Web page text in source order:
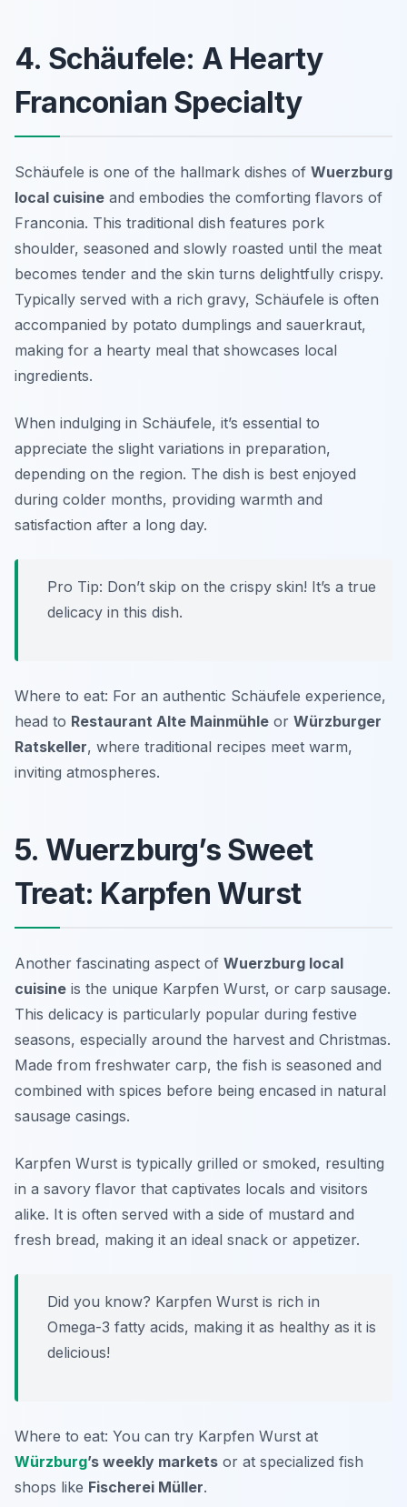
4. Schäufele: A Hearty
Franconian Specialty
Schäufele is one of the hallmark dishes of Wuerzburg
local cuisine and embodies the comforting flavors of
Franconia. This traditional dish features pork
shoulder, seasoned and slowly roasted until the meat
becomes tender and the skin turns delightfully crispy.
Typically served with a rich gravy, Schäufele is often
accompanied by potato dumplings and sauerkraut,
making for a hearty meal that showcases local
ingredients.
When indulging in Schäufele, it’s essential to
appreciate the slight variations in preparation,
depending on the region. The dish is best enjoyed
during colder months, providing warmth and
satisfaction after a long day.
Pro Tip: Don’t skip on the crispy skin! It’s a true
delicacy in this dish.
Where to eat: For an authentic Schäufele experience,
head to Restaurant Alte Mainmühle or Würzburger
Ratskeller, where traditional recipes meet warm,
inviting atmospheres.
5. Wuerzburg’s Sweet
Treat: Karpfen Wurst
Another fascinating aspect of Wuerzburg local
cuisine is the unique Karpfen Wurst, or carp sausage.
This delicacy is particularly popular during festive
seasons, especially around the harvest and Christmas.
Made from freshwater carp, the fish is seasoned and
combined with spices before being encased in natural
sausage casings.
Karpfen Wurst is typically grilled or smoked, resulting
in a savory flavor that captivates locals and visitors
alike. It is often served with a side of mustard and
fresh bread, making it an ideal snack or appetizer.
Did you know? Karpfen Wurst is rich in
Omega-3 fatty acids, making it as healthy as it is
delicious!
Where to eat: You can try Karpfen Wurst at
Würzburg’s weekly markets or at specialized fish
shops like Fischerei Müller.